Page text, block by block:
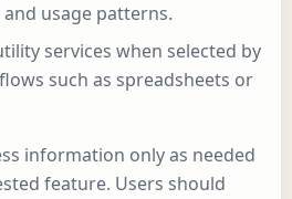
usage patterns.
services when selected by
such as spreadsheets or
information only as needed
feature. Users should